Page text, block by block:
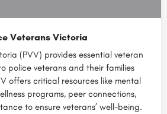
Veterans Victoria
(PVV) provides essential veteran
police veterans and their families
offers critical resources like mental
programs, peer connections,
to ensure veterans’ well-being.